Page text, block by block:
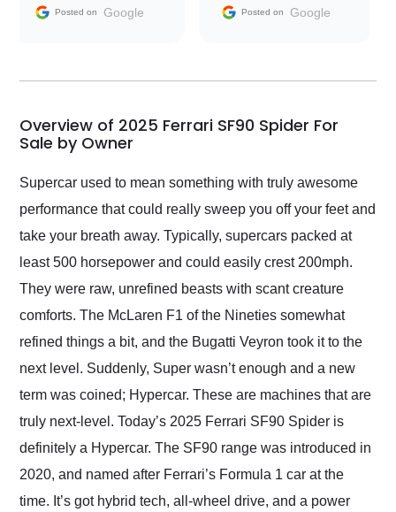
and facilitating
my car shipped to me
busiest shipping
weekend of the year.
Would use them again
and highly recommend
their shipping service
as well.
Posted on Google Posted on Google
Overview of 2025 Ferrari SF90 Spider For
Sale by Owner
Supercar used to mean something with truly awesome
performance that could really sweep you off your feet and
take your breath away. Typically, supercars packed at
least 500 horsepower and could easily crest 200mph.
They were raw, unrefined beasts with scant creature
comforts. The McLaren F1 of the Nineties somewhat
refined things a bit, and the Bugatti Veyron took it to the
next level. Suddenly, Super wasn’t enough and a new
term was coined; Hypercar. These are machines that are
truly next-level. Today’s 2025 Ferrari SF90 Spider is
definitely a Hypercar. The SF90 range was introduced in
2020, and named after Ferrari’s Formula 1 car at the
time. It’s got hybrid tech, all-wheel drive, and a power